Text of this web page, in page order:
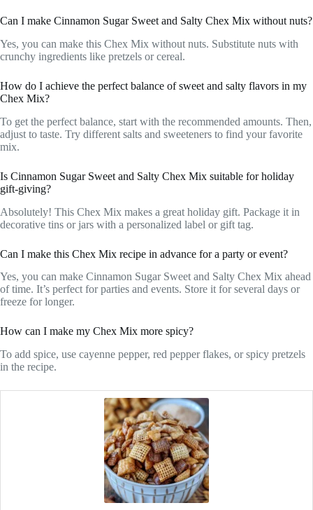
Can I make Cinnamon Sugar Sweet and Salty Chex Mix without nuts?
Yes, you can make this Chex Mix without nuts. Substitute nuts with
crunchy ingredients like pretzels or cereal.
How do I achieve the perfect balance of sweet and salty flavors in my
Chex Mix?
To get the perfect balance, start with the recommended amounts. Then,
adjust to taste. Try different salts and sweeteners to find your favorite
mix.
Is Cinnamon Sugar Sweet and Salty Chex Mix suitable for holiday
gift-giving?
Absolutely! This Chex Mix makes a great holiday gift. Package it in
decorative tins or jars with a personalized label or gift tag.
Can I make this Chex Mix recipe in advance for a party or event?
Yes, you can make Cinnamon Sugar Sweet and Salty Chex Mix ahead
of time. It’s perfect for parties and events. Store it for several days or
freeze for longer.
How can I make my Chex Mix more spicy?
To add spice, use cayenne pepper, red pepper flakes, or spicy pretzels
in the recipe.